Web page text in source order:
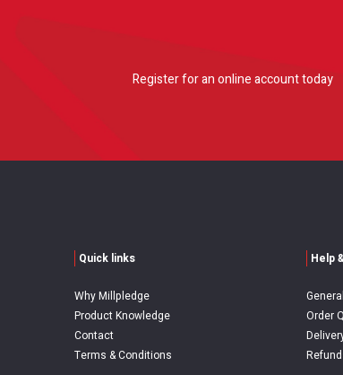
Register for an online account today
Quick links
Why Millpledge
Product Knowledge
Contact
Terms & Conditions
Help
Order